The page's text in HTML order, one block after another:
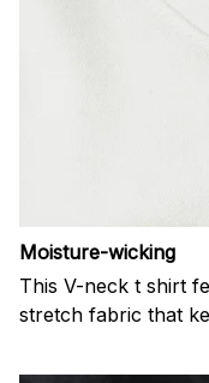
Moisture-wicking
This V-neck t shirt
stretch fabric that